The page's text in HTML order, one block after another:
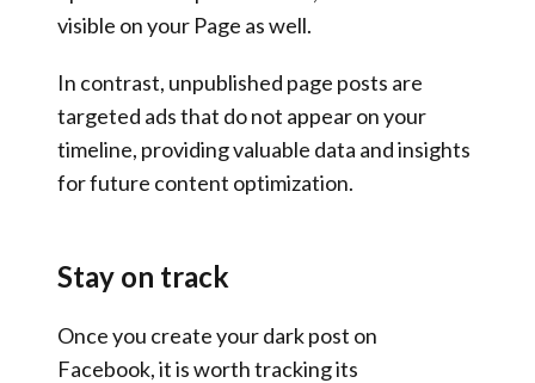
visible on your Page as well.
In contrast, unpublished page posts are
targeted ads that do not appear on your
timeline, providing valuable data and insights
for future content optimization.
Stay on track
Once you create your dark post on
Facebook, it is worth tracking its